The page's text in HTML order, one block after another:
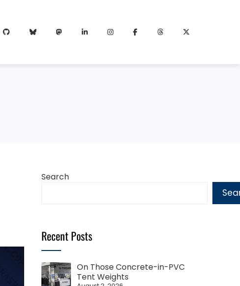
Search
Recent Posts
On Those Concrete-in-PVC
Tent Weights